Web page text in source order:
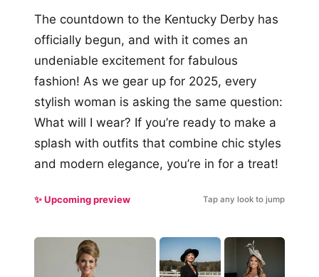
The countdown to the Kentucky Derby has
officially begun, and with it comes an
undeniable excitement for fabulous
fashion! As we gear up for 2025, every
stylish woman is asking the same question:
What will I wear? If you’re ready to make a
splash with outfits that combine chic styles
and modern elegance, you’re in for a treat!
✨ Upcoming preview Tap any look to jump